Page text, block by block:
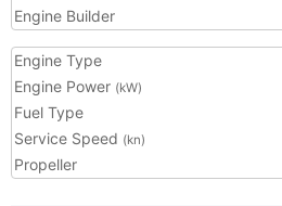
Engine Builder
Engine Type
Engine Power (kW)
Fuel Type
Service Speed (kn)
Propeller